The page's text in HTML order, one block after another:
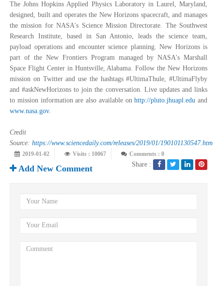
The Johns Hopkins Applied Physics Laboratory in Laurel, Maryland,
designed, built and operates the New Horizons spacecraft, and manages
the mission for NASA's Science Mission Directorate. The Southwest
Research Institute, based in San Antonio, leads the science team,
payload operations and encounter science planning. New Horizons is
part of the New Frontiers Program managed by NASA's Marshall
Space Flight Center in Huntsville, Alabama. Follow the New Horizons
mission on Twitter and use the hashtags #UltimaThule, #UltimaFlyby
and #askNewHorizons to join the conversation. Live updates and links
to mission information are also available onhttp://pluto.jhuapl.edu and
www.nasa.gov.
Credit
Source: https://www.sciencedaily.com/releases/2019/01/190101130547.htm
2019-01-02 Visits : 10067 Comments : 0
Share :
Add New Comment